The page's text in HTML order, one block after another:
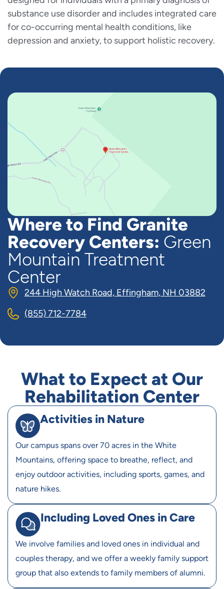
substance use disorder and includes integrated care
for co-occurring mental health conditions, like
depression and anxiety, to support holistic recovery.
Where to Find Granite
Recovery Centers: Green
Mountain Treatment
Center
244 High Watch Road, Effingham, NH 03882
(855) 712-7784
What to Expect at Our
Rehabilitation Center
Activities in Nature
Our campus spans over 70 acres in the White
Mountains, offering space to breathe, reflect, and
enjoy outdoor activities, including sports, games, and
nature hikes.
Including Loved Ones in Care
We involve families and loved ones in individual and
couples therapy, and we offer a weekly family support
group that also extends to family members of alumni.